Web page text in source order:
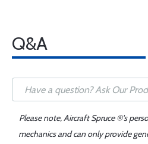
Q&A
Please note, Aircraft Spruce ®'s
mechanics and can only provide